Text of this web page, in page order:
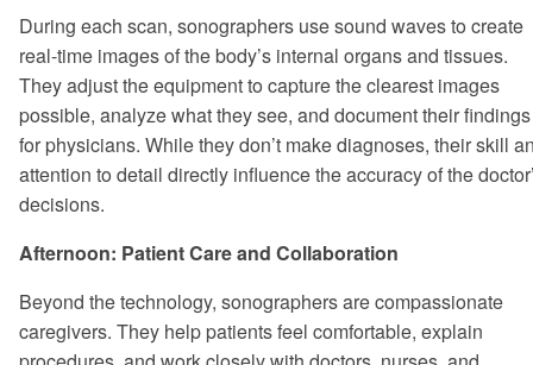
During each scan, sonographers use sound waves to create
real-time images of the body’s internal organs and tissues.
They adjust the equipment to capture the clearest images
possible, analyze what they see, and document their findings
for physicians. While they don’t make diagnoses, their skill
attention to detail directly influence the accuracy of the
decisions.
Afternoon: Patient Care and Collaboration
Beyond the technology, sonographers are compassionate
caregivers. They help patients feel comfortable, explain